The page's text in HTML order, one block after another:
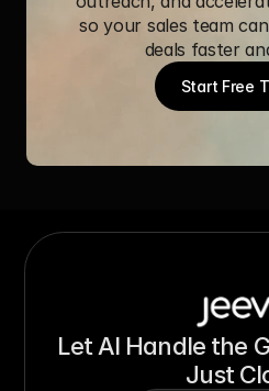
so your sales team
deals faster
Start Free
Let AI Handle the
Just